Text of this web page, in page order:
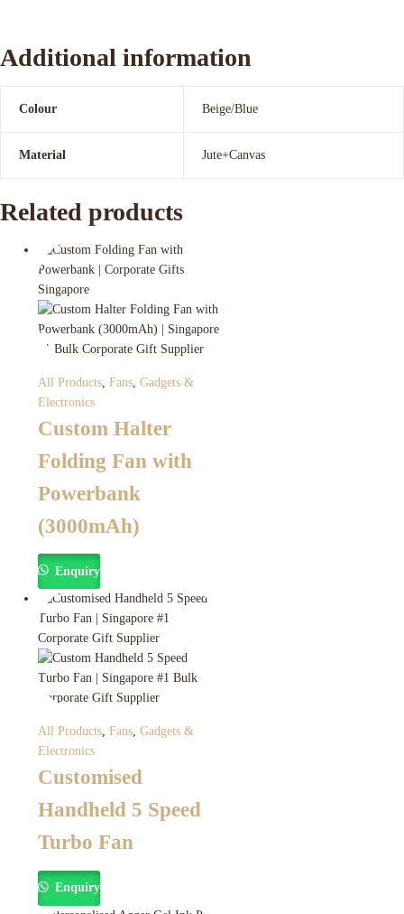
Additional information
Colour Beige/Blue
Material Jute+Canvas
Related products
All Products Fans Gadgets &
Electronics
Custom Halter
Folding Fan with
Powerbank
(3000mAh)
Enquiry
All Products, Fans, Gadgets &
Electronics
Customised
Handheld 5 Speed
Turbo Fan
Enquiry